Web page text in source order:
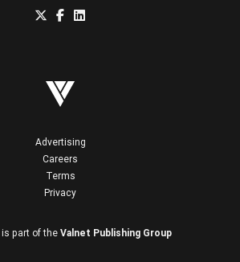
Advertising
Careers
Terms
Privacy
is part of the Valnet Publishing Group